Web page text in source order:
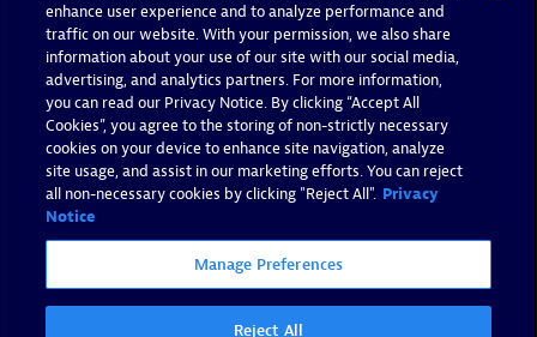
enhance user experience and to analyze performance and
traffic on our website. With your permission, we also share
information about your use of our site with our social media,
advertising, and analytics partners. For more information,
you can read our Privacy Notice. By clicking “Accept All
Cookies”, you agree to the storing of non-strictly necessary
cookies on your device to enhance site navigation, analyze
site usage, and assist in our marketing efforts. You can reject
all non-necessary cookies by clicking "Reject All". Privacy
Notice
Manage Preferences
Reject All